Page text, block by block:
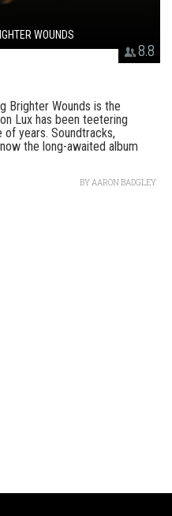
8.8
WOUNDS
Brighter Wounds is the
Lux has been teetering
years. Soundtracks,
the long-awaited album
BYAARON BADGLEY